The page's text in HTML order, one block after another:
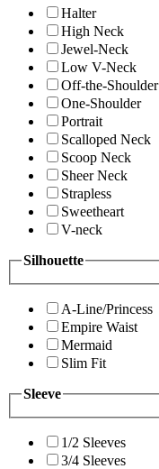
Halter
High Neck
Jewel-Neck
Low V-Neck
Off-the-Shoulder
One-Shoulder
Portrait
Scalloped Neck
Scoop Neck
Sheer Neck
Strapless
Sweetheart
V-neck
Silhouette
A-Line/Princess
Empire Waist
Mermaid
Slim Fit
Sleeve
1/2 Sleeves
3/4 Sleeves